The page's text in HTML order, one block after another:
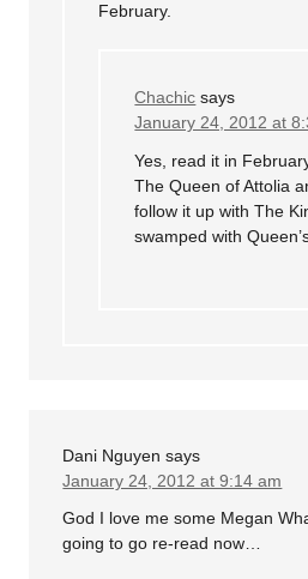
February.
Chachic says
January 24, 2012 at
Yes, read it in
The Queen of Attolia
follow it up with The
swamped with
Dani Nguyen says
January 24, 2012 at 9:14 am
God I love me some Megan
going to go re-read now…